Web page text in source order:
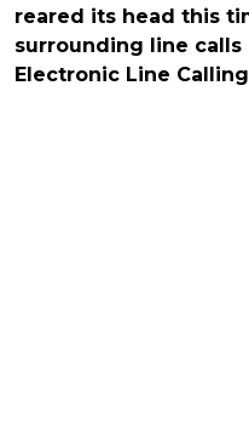
reared its head this
surrounding line
Electronic Line